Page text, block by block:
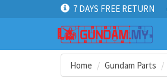
7 DAYS FREE RETURN
Home Gundam Parts